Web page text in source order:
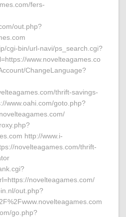
fers-
out.php?
cgi-bin/url-navi/ps_search.cgi?
www.novelteagames.co
ChangeLanguage?
thrift-savings-
www.oahi.com/goto.php?
http://www.i-
novelteagames.com/thrift-
novelteagames.com/
out.php?
go.php?